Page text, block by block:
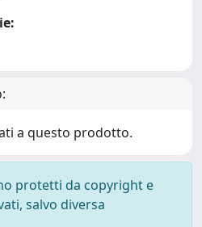
a questo prodotto.
protetti da copyright e
salvo diversa